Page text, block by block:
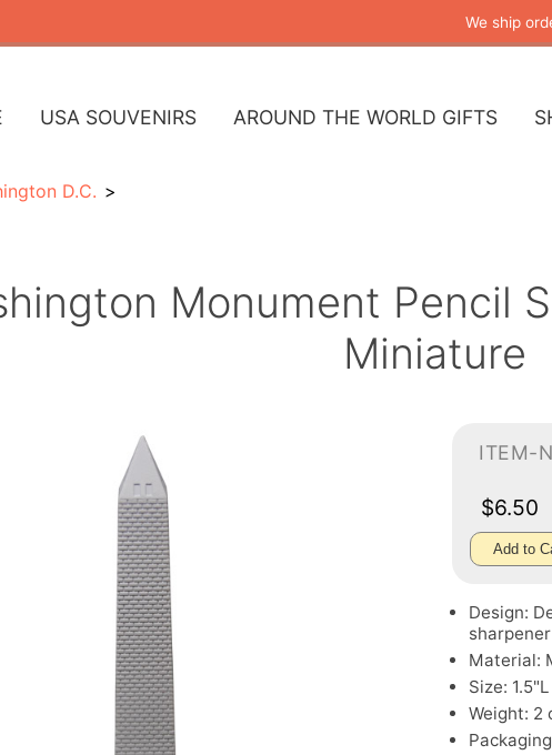
We ship
USA SOUVENIRS AROUND THE WORLD GIFTS
D.C.
Monument Pencil
Miniature
ITEM-
$6.50
Add to
Design:
Material:
Size:
Weight: 2